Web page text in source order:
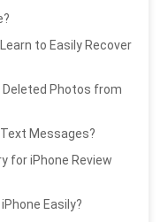
to Easily Recover
Deleted Photos from
Messages?
for iPhone Review
Easily?